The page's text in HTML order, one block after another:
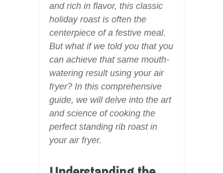
and rich in flavor, this classic
holiday roast is often the
centerpiece of a festive meal.
But what if we told you that you
can achieve that same mouth-
watering result using your air
fryer? In this comprehensive
guide, we will delve into the art
and science of cooking the
perfect standing rib roast in
your air fryer.